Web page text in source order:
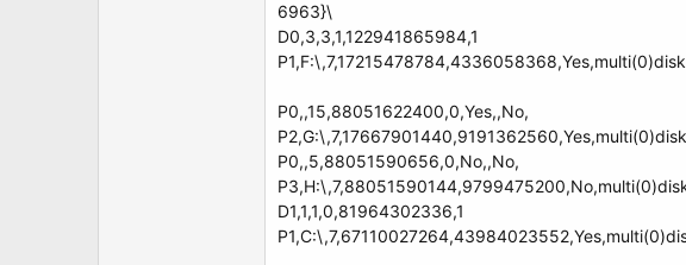
6963}\
D0,3,3,1,122941865984,1
P0,,15,88051622400,0,Yes,,No,
P0,,5,88051590656,0,No,,No,
D1,1,1,0,81964302336,1